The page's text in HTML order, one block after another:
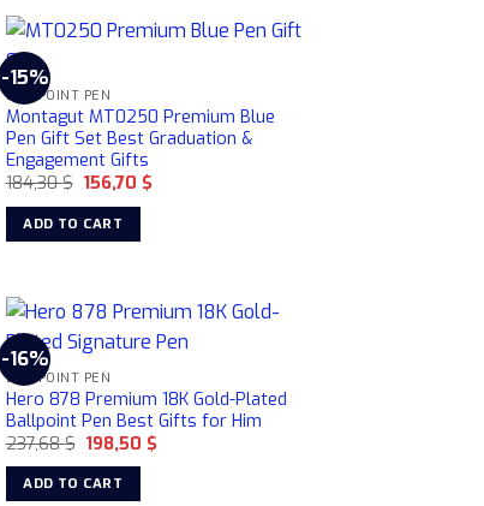
has
multiple
variants.
The
options
may
be
chosen
product
page
-15%
BALLPOINT PEN
Montagut MT0250 Premium Blue
Pen Gift Set Best Graduation &
Engagement Gifts
184,30$ Original
was:
184,30 $.
156,70 $Current
ADD TO CART
-16%
BALLPOINT PEN
Hero 878 Premium 18K Gold-Plated
Ballpoint Pen Best Gifts for Him
237,68$ Original
price
was:
237,68 $.
198,50 $Current
ADD TO CART